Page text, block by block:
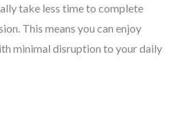
take less time to complete
This means you can enjoy
minimal disruption to your daily